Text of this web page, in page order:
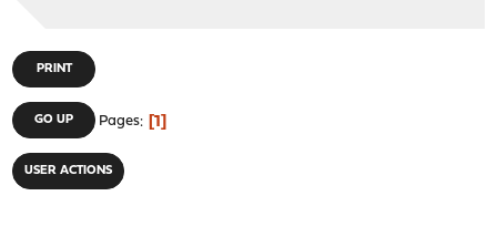
PRINT
GO UP Pages 1
USER ACTIONS